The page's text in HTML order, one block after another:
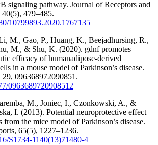
signaling pathway. Journal of Receptors and
479–485.
10799893.2020.1767135
M., Gao, P., Huang, K., Beejadhursing, R.,
M., & Shu, K. (2020). gdnf promotes
efficacy of humanadipose-derived
in a mouse model of Parkinson’s disease.
096368972090851.
0963689720908512
M., Joniec, I., Czonkowski, A., &
I. (2013). Potential neuroprotective effect
the mice model of Parkinson’s disease.
65(5), 1227–1236.
S1734-1140(13)71480-4